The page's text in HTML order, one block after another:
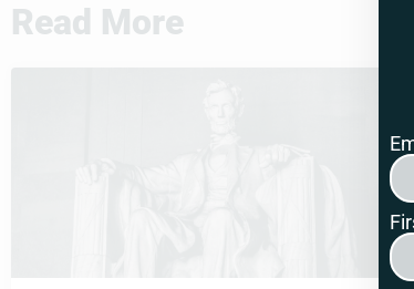
Read More